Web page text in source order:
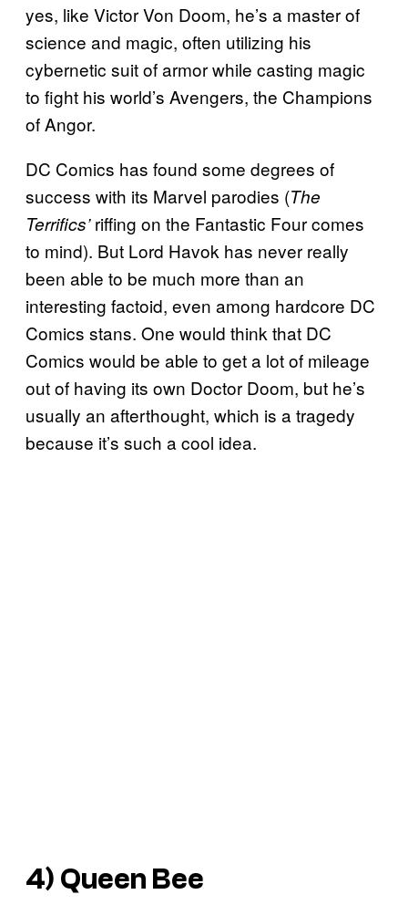
yes, like Victor Von Doom, he’s a master of
science and magic, often utilizing his
cybernetic suit of armor while casting magic
to fight his world’s Avengers, the Champions
of Angor.
DC Comics has found some degrees of
success with its Marvel parodies (The
Terrifics’riffing on the Fantastic Four comes
to mind). But Lord Havok has never really
been able to be much more than an
interesting factoid, even among hardcore DC
Comics stans. One would think that DC
Comics would be able to get a lot of mileage
out of having its own Doctor Doom, but he’s
usually an afterthought, which is a tragedy
because it’s such a cool idea.
4) Queen Bee